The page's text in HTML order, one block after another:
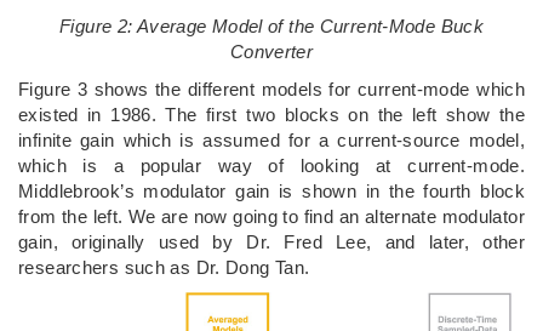
Figure 2: Average Model of the Current-Mode Buck
Converter
Figure 3 shows the different models for current-mode which
existed in 1986. The first two blocks on the left show the
infinite gain which is assumed for a current-source model,
which is a popular way of looking at current-mode.
Middlebrook’s modulator gain is shown in the fourth block
from the left. We are now going to find an alternate modulator
gain, originally used by Dr. Fred Lee, and later, other
researchers such as Dr. Dong Tan.